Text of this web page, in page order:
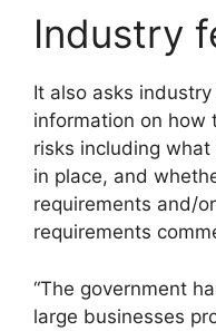
Industry
It also asks
information on how
risks including
in place, and
requirements and/
requirements
“The government
large businesses